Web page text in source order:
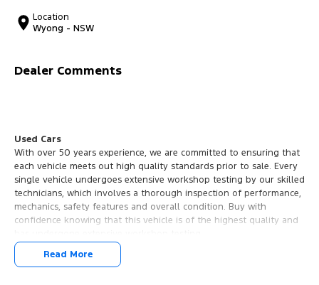
Location
Wyong - NSW
Dealer Comments
Used Cars
With over 50 years experience, we are committed to ensuring that
each vehicle meets out high quality standards prior to sale. Every
single vehicle undergoes extensive workshop testing by our skilled
technicians, which involves a thorough inspection of performance,
mechanics, safety features and overall condition. Buy with
confidence knowing that this vehicle is of the highest quality and
Read More